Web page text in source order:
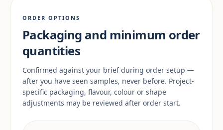
ORDER OPTIONS
Packaging and minimum order
quantities
Confirmed against your brief during order setup —
after you have seen samples, never before. Project-
specific packaging, flavour, colour or shape
adjustments may be reviewed after order start.